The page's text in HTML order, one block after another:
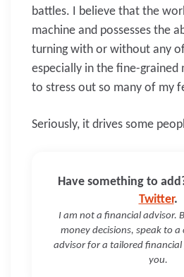
battles. I believe that the
machine and possesses the
turning with or without any
especially in the fine-grained
to stress out so many of my
Seriously, it drives some
Have something to
Twitter.
I am not a financial advisor.
money decisions, speak to
advisor for a tailored
you.